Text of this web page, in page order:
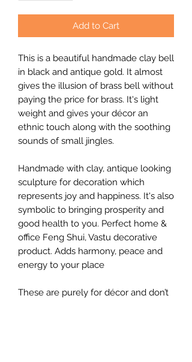
Add to Cart
This is a beautiful handmade clay bell
in black and antique gold. It almost
gives the illusion of brass bell without
paying the price for brass. It's light
weight and gives your décor an
ethnic touch along with the soothing
sounds of small jingles.
Handmade with clay, antique looking
sculpture for decoration which
represents joy and happiness. It's also
symbolic to bringing prosperity and
good health to you. Perfect home &
office Feng Shui, Vastu decorative
product. Adds harmony, peace and
energy to your place
These are purely for décor and don’t